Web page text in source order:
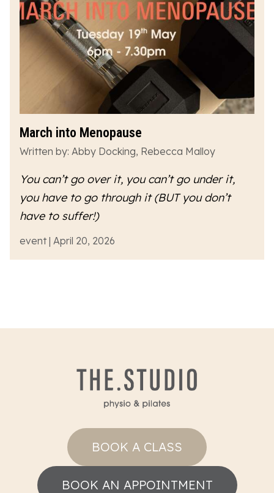
March into Menopause
Written by: Abby Docking, Rebecca Malloy
You can’t go over it, you can’t go under it,
you have to go throughit (BUT you don’t
have to suffer!)
event | April 20, 2026
BOOK A CLASS
BOOK AN APPOINTMENT